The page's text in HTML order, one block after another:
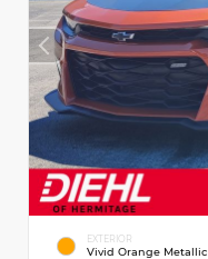
EXTERIOR
Vivid Orange Metallic